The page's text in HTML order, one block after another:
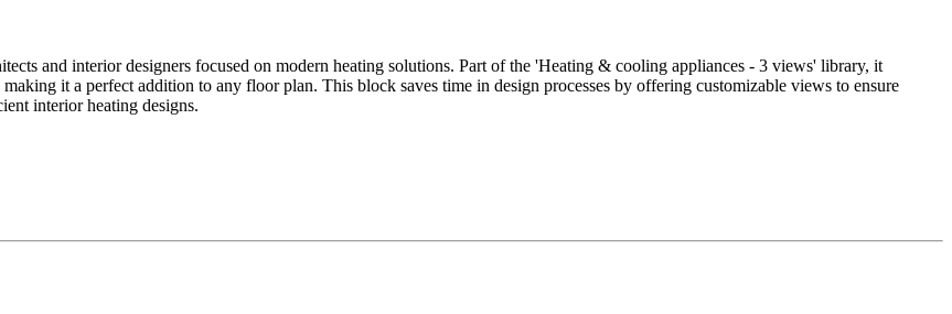
and interior designers focused on modern heating solutions. Part of the 'Heating & cooling appliances - 3 views' library, it
it a perfect addition to any floor plan. This block saves time in design processes by offering customizable views to ensure
interior heating designs.